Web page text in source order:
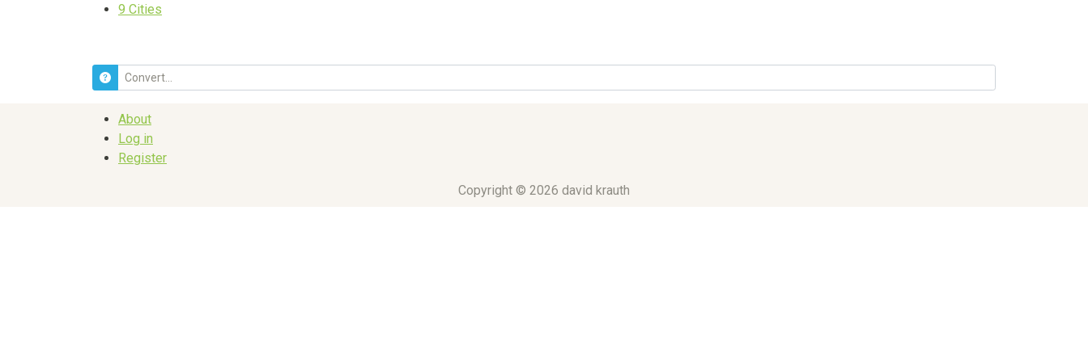
9 Cities
About
Log in
Register
Copyright © 2026 david krauth